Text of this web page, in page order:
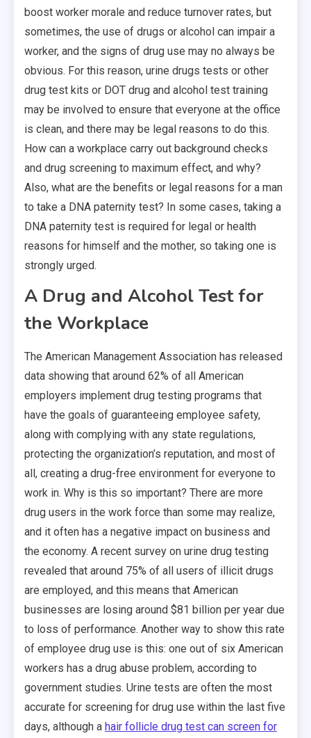
boost worker morale and reduce turnover rates, but
sometimes, the use of drugs or alcohol can impair a
worker, and the signs of drug use may no always be
obvious. For this reason, urine drugs tests or other
drug test kits or DOT drug and alcohol test training
may be involved to ensure that everyone at the office
is clean, and there may be legal reasons to do this.
How can a workplace carry out background checks
and drug screening to maximum effect, and why?
Also, what are the benefits or legal reasons for a man
to take a DNA paternity test? In some cases, taking a
DNA paternity test is required for legal or health
reasons for himself and the mother, so taking one is
strongly urged.
A Drug and Alcohol Test for
the Workplace
The American Management Association has released
data showing that around 62% of all American
employers implement drug testing programs that
have the goals of guaranteeing employee safety,
along with complying with any state regulations,
protecting the organization’s reputation, and most of
all, creating a drug-free environment for everyone to
work in. Why is this so important? There are more
drug users in the work force than some may realize,
and it often has a negative impact on business and
the economy. A recent survey on urine drug testing
revealed that around 75% of all users of illicit drugs
are employed, and this means that American
businesses are losing around $81 billion per year due
to loss of performance. Another way to show this rate
of employee drug use is this: one out of six American
workers has a drug abuse problem, according to
government studies. Urine tests are often the most
accurate for screening for drug use within the last five
days, although a hair follicle drug test can screen for